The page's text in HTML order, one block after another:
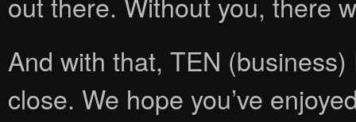
And with that, TEN
close. We hope you’ve